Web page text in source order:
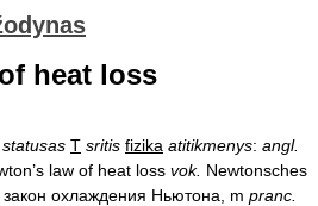
heat loss
statusas T sritis fizika atitikmenys: angl.
law of heat loss vok. Newtonsches
закон охлаждения Ньютона, m pranc.